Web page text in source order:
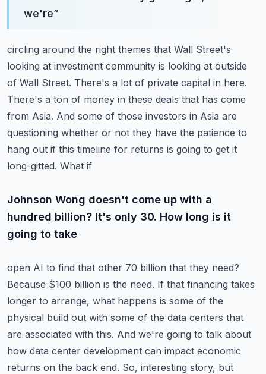
we're”
circling around the right themes that Wall Street's
looking at investment community is looking at outside
of Wall Street. There's a lot of private capital in here.
There's a ton of money in these deals that has come
from Asia. And some of those investors in Asia are
questioning whether or not they have the patience to
hang out if this timeline for returns is going to get it
long-gitted. What if
Johnson Wong doesn't come up with a
hundred billion? It's only 30. How long is it
going to take
open AI to find that other 70 billion that they need?
Because $100 billion is the need. If that financing takes
longer to arrange, what happens is some of the
physical build out with some of the data centers that
are associated with this. And we're going to talk about
how data center development can impact economic
returns on the back end. So, interesting story, but